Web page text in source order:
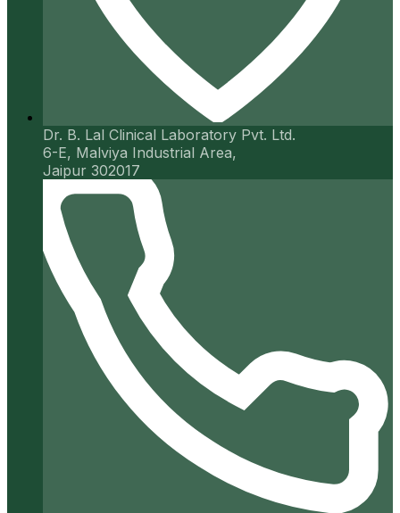
Dr. B. Lal Clinical Laboratory Pvt. Ltd.
6-E, Malviya Industrial Area,
Jaipur 302017